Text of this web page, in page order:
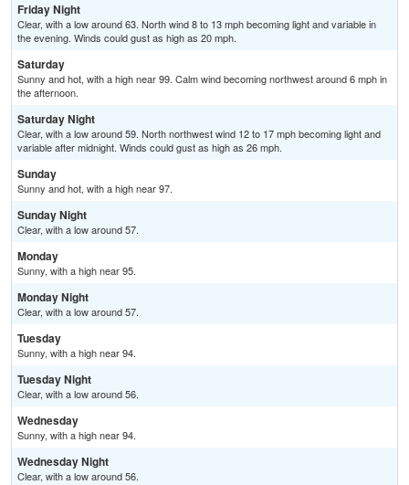
Friday Night
Clear, with a low around 63. North wind 8 to 13 mph becoming light and variable in
the evening. Winds could gust as high as 20 mph.
Saturday
Sunny and hot, with a high near 99. Calm wind becoming northwest around 6 mph in
the afternoon.
Saturday Night
Clear, with a low around 59. North northwest wind 12 to 17 mph becoming light and
variable after midnight. Winds could gust as high as 26 mph.
Sunday
Sunny and hot, with a high near 97.
Sunday Night
Clear, with a low around 57.
Monday
Sunny, with a high near 95.
Monday Night
Clear, with a low around 57.
Tuesday
Sunny, with a high near 94.
Tuesday Night
Clear, with a low around 56.
Wednesday
Sunny, with a high near 94.
Wednesday Night
Clear, with a low around 56.